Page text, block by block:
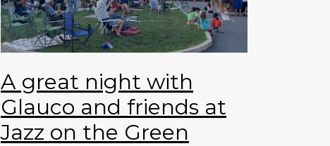
A great night with
Glauco and friends at
Jazz on the Green